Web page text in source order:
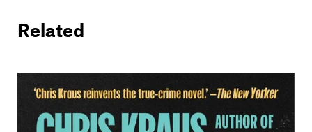
Related